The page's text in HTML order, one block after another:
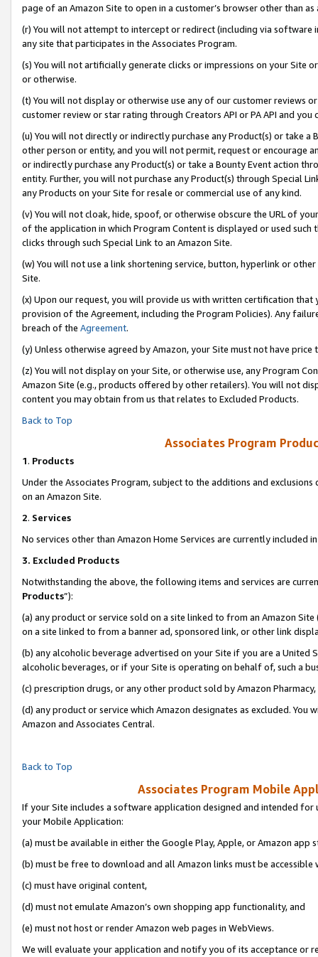
page of an Amazon Site to open in a customer’s browser other than
(r) You will not attempt to intercept or redirect (including via software
any site that participates in the Associates Program.
(s) You will not artificially generate clicks or impressions on your Site
or otherwise.
(t) You will not display or otherwise use any of our customer reviews
customer review or star rating through Creators API or PA API and
(u) You will not directly or indirectly purchase any Product(s) or take
other person or entity, and you will not permit, request or encourage
or indirectly purchase any Product(s) or take a Bounty Event action
entity. Further, you will not purchase any Product(s) through Special
any Products on your Site for resale or commercial use of any kind.
(v) You will not cloak, hide, spoof, or otherwise obscure the URL of
of the application in which Program Content is displayed or used
clicks through such Special Link to an Amazon Site.
(w) You will not use a link shortening service, button, hyperlink or
Site.
(x) Upon our request, you will provide us with written certification
provision of the Agreement, including the Program Policies). Any
breach of the Agreement.
(y) Unless otherwise agreed by Amazon, your Site must not have
(z) You will not display on your Site, or otherwise use, any Program
Amazon Site (e.g., products offered by other retailers). You will not
content you may obtain from us that relates to Excluded Products.
Back to Top
Associates Program
1. Products
Under the Associates Program, subject to the additions and
on an Amazon Site.
2. Services
No services other than Amazon Home Services are currently included
3. Excluded Products
Notwithstanding the above, the following items and services are
Products”):
(a) any product or service sold on a site linked to from an Amazon
on a site linked to from a banner ad, sponsored link, or other link
(b) any alcoholic beverage advertised on your Site if you are a
alcoholic beverages, or if your Site is operating on behalf of, such a
(c) prescription drugs, or any other product sold by Amazon Pharmacy,
(d) any product or service which Amazon designates as excluded.
Amazon and Associates Central.
Back to Top
Associates Program Mobile
If your Site includes a software application designed and intended
your Mobile Application:
(a) must be available in either the Google Play, Apple, or Amazon app
(b) must be free to download and all Amazon links must be accessible
(c) must have original content,
(d) must not emulate Amazon’s own shopping app functionality, and
(e) must not host or render Amazon web pages in WebViews.
We will evaluate your application and notify you of its acceptance or